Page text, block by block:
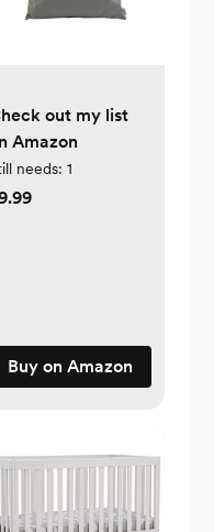
out my list
Amazon
needs: 1
Buy on Amazon